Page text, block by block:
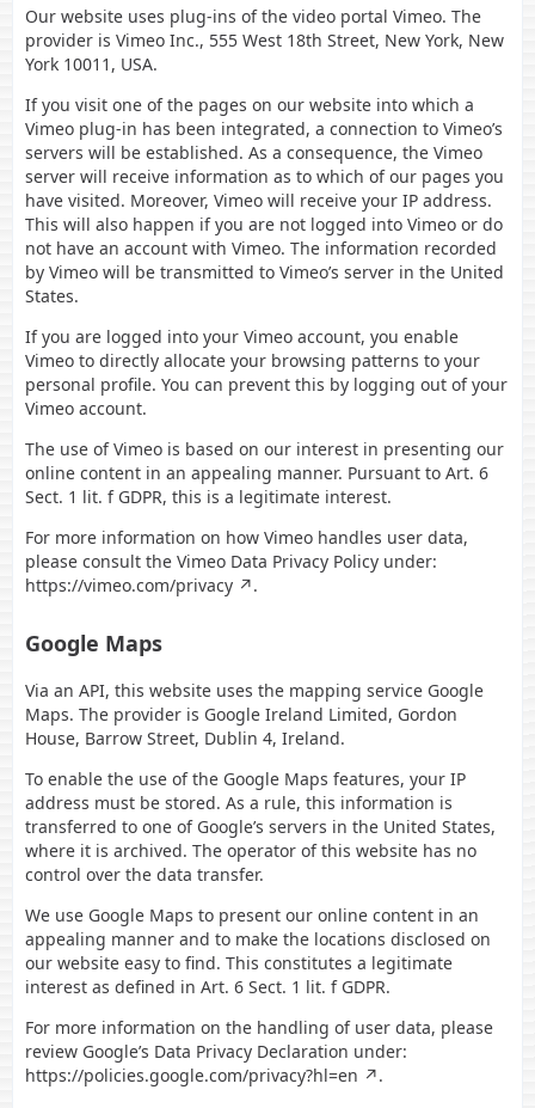
Our website uses plug-ins of the video portal Vimeo. The
provider is Vimeo Inc., 555 West 18th Street, New York, New
York 10011, USA.
If you visit one of the pages on our website into which a
Vimeo plug-in has been integrated, a connection to Vimeo’s
servers will be established. As a consequence, the Vimeo
server will receive information as to which of our pages you
have visited. Moreover, Vimeo will receive your IP address.
This will also happen if you are not logged into Vimeo or do
not have an account with Vimeo. The information recorded
by Vimeo will be transmitted to Vimeo’s server in the United
States.
If you are logged into your Vimeo account, you enable
Vimeo to directly allocate your browsing patterns to your
personal profile. You can prevent this by logging out of your
Vimeo account.
The use of Vimeo is based on our interest in presenting our
online content in an appealing manner. Pursuant to Art. 6
Sect. 1 lit. f GDPR, this is a legitimate interest.
For more information on how Vimeo handles user data,
please consult the Vimeo Data Privacy Policy under:
https://vimeo.com/privacy
.
Google Maps
Via an API, this website uses the mapping service Google
Maps. The provider is Google Ireland Limited, Gordon
House, Barrow Street, Dublin 4, Ireland.
To enable the use of the Google Maps features, your IP
address must be stored. As a rule, this information is
transferred to one of Google’s servers in the United States,
where it is archived. The operator of this website has no
control over the data transfer.
We use Google Maps to present our online content in an
appealing manner and to make the locations disclosed on
our website easy to find. This constitutes a legitimate
interest as defined in Art. 6 Sect. 1 lit. f GDPR.
For more information on the handling of user data, please
review Google’s Data Privacy Declaration under:
https://policies.google.com/privacy?hl=en
.